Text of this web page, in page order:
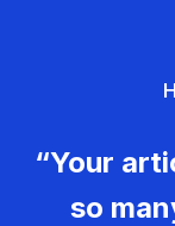
“Your
so